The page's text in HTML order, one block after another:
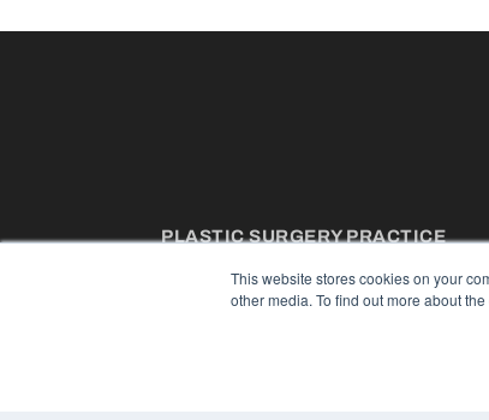
This website stores cookies on your
other media. To find out more about
PLASTIC SURGERY PRACTICE
7300 W 110th St – Floor 7
Overland Park, KS 66210